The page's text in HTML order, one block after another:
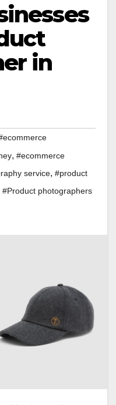
in
, #ecommerce
service, #product
#Product photographers